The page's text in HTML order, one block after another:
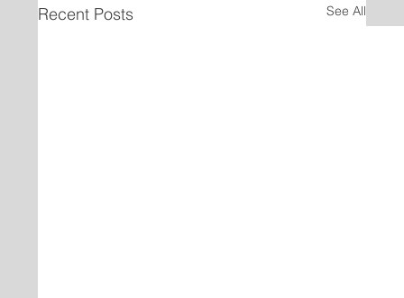
Recent Posts See All